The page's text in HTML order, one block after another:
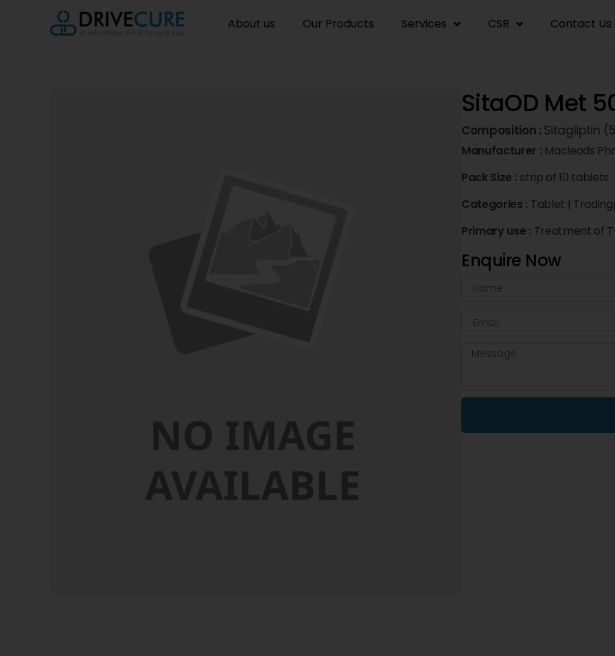
About us Our Products Services CSR Contact Us
SitaOD Met
Composition : Sitagliptin
Manufacturer : Macleods
Pack Size : strip of 10 tablets
Categories : Tablet |
Primary use : Treatment of
Enquire Now